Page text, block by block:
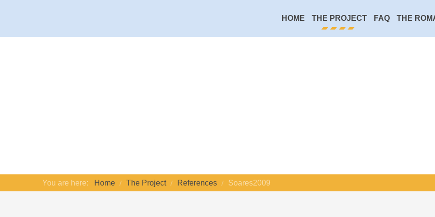
HOME THE PROJECT FAQ THE
You are here: Home The Project References Soares2009